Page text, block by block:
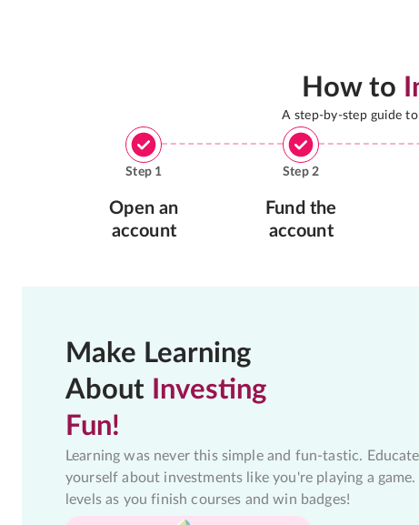
How to
A step-by-step guide
Step 1
Open an
account
Step2
Fund the
account
Make Learning
About Investing
Fun!
Learning was never this simple and fun-tastic. Educate
yourself about investments like you're playing a game.
levels as you finish courses and win badges!